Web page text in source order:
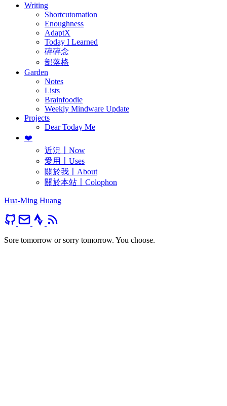
Writing
Shortcutomation
Enoughness
AdaptX
Today I Learned
碎碎念
部落格
Garden
Notes
Lists
Brainfoodie
Weekly Mindware Update
Projects
Dear Today Me
❤️
近況〡Now
愛用〡Uses
關於我〡About
關於本站〡Colophon
Hua-Ming Huang
Sore tomorrow or sorry tomorrow. You choose.